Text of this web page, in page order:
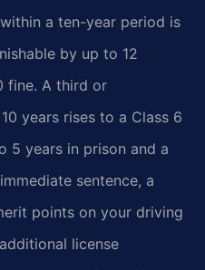
a ten-year period is
by up to 12
fine. A third or
years rises to a Class 6
5 years in prison and a
sentence, a
points on your driving
license